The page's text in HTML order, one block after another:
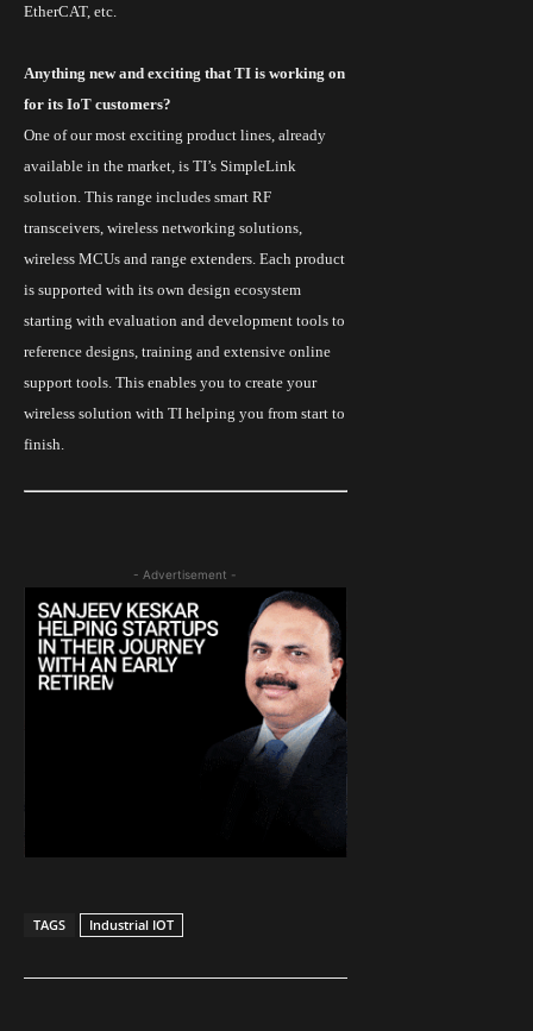
EtherCAT, etc.
Anything new and exciting that TI is working on
for its IoT customers?
One of our most exciting product lines, already
available in the market, is TI’s SimpleLink
solution . This range includes smart RF
transceivers, wireless networking solutions,
wireless MCUs and range extenders. Each product
is supported with its own design ecosystem
starting with evaluation and development tools to
reference designs, training and extensive online
support tools. This enables you to create your
wireless solution with TI helping you from start to
finish.
- Advertisement -
TAGS Industrial IOT